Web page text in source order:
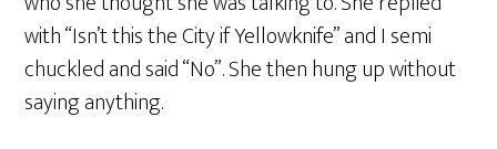
with “Isn’t this the City if Yellowknife” and I semi
chuckled and said “No”. She then hung up without
saying anything.